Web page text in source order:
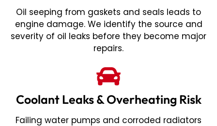
Oil seeping from gaskets and seals leads to
engine damage. We identify the source and
severity of oil leaks before they become major
repairs.
Coolant Leaks & Overheating Risk
Failing water pumps and corroded radiators